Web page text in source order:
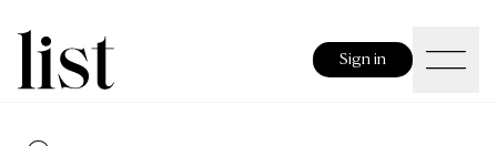
Sign in